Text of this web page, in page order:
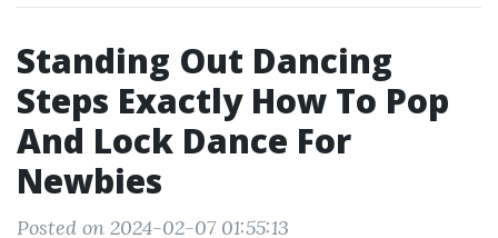
Standing Out Dancing
Steps Exactly How To Pop
And Lock Dance For
Newbies
Posted on 2024-02-07 01:55:13